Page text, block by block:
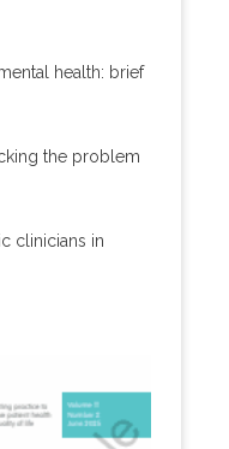
health: brief
the problem
clinicians in